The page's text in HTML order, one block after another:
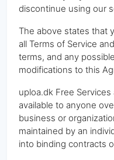
discontinue using our
The above states that
all Terms of Service
terms, and any
modifications to this
uploa.dk Free
available to anyone
business or
maintained by an
into binding contracts